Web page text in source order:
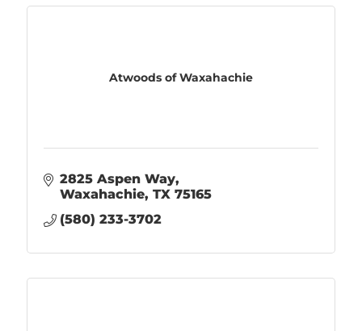
Atwoods of Waxahachie
2825 Aspen Way
Waxahachie TX 75165
(580) 233-3702